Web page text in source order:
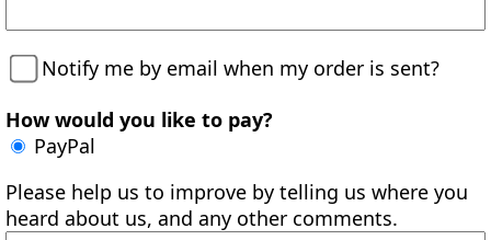
Notify me by email when my order is sent?
How would you like to pay?
PayPal
Please help us to improve by telling us where you
heard about us, and any other comments.